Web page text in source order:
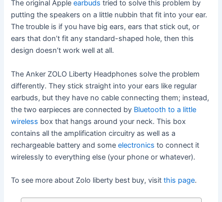
The original Appleearbuds tried to solve this problem by
putting the speakers on a little nubbin that fit into your ear.
The trouble is if you have big ears, ears that stick out, or
ears that don’t fit any standard-shaped hole, then this
design doesn’t work well at all.
The Anker ZOLO Liberty Headphones solve the problem
differently. They stick straight into your ears like regular
earbuds, but they have no cable connecting them; instead,
the two earpieces are connected by Bluetooth to a little
wireless box that hangs around your neck. This box
contains all the amplification circuitry as well as a
rechargeable battery and someelectronics to connect it
wirelessly to everything else (your phone or whatever).
To see more about Zolo liberty best buy, visitthis page.